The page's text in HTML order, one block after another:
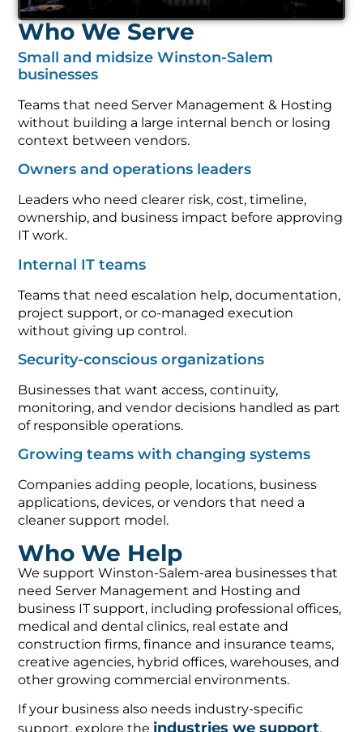
Who We Serve
Small and midsize Winston-Salem
businesses
Teams that need Server Management & Hosting
without building a large internal bench or losing
context between vendors.
Owners and operations leaders
Leaders who need clearer risk, cost, timeline,
ownership, and business impact before approving
IT work.
Internal IT teams
Teams that need escalation help, documentation,
project support, or co-managed execution
without giving up control.
Security-conscious organizations
Businesses that want access, continuity,
monitoring, and vendor decisions handled as part
of responsible operations.
Growing teams with changing systems
Companies adding people, locations, business
applications, devices, or vendors that need a
cleaner support model.
Who We Help
We support Winston-Salem-area businesses that
need Server Management and Hosting and
business IT support, including professional offices,
medical and dental clinics, real estate and
construction firms, finance and insurance teams,
creative agencies, hybrid offices, warehouses, and
other growing commercial environments.
If your business also needs industry-specific
support, explore the industries we support,